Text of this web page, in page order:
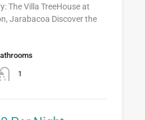
The Villa TreeHouse at
Jarabacoa Discover the
1